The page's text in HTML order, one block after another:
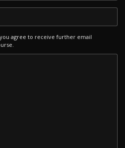
agree to receive further email